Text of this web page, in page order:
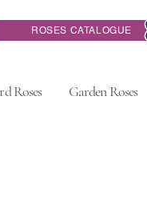
ROSES CATALOGUE
Roses Garden Roses